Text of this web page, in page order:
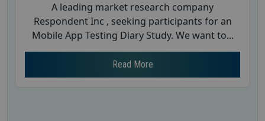
A leading market research company
Respondent Inc , seeking participants for an
Mobile App Testing Diary Study. We want to...
Read More